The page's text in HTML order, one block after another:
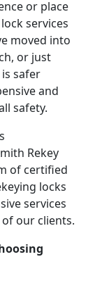
or place
services
moved into
or just
safer
and
safety.
Rekey
of certified
locks
services
our clients.